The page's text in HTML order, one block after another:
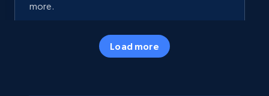
more.
5.7K+
Load more